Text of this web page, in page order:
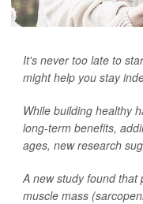
It's never too late to
might help you stay
While building healthy
long-term benefits,
ages, new research
A new study found that
muscle mass